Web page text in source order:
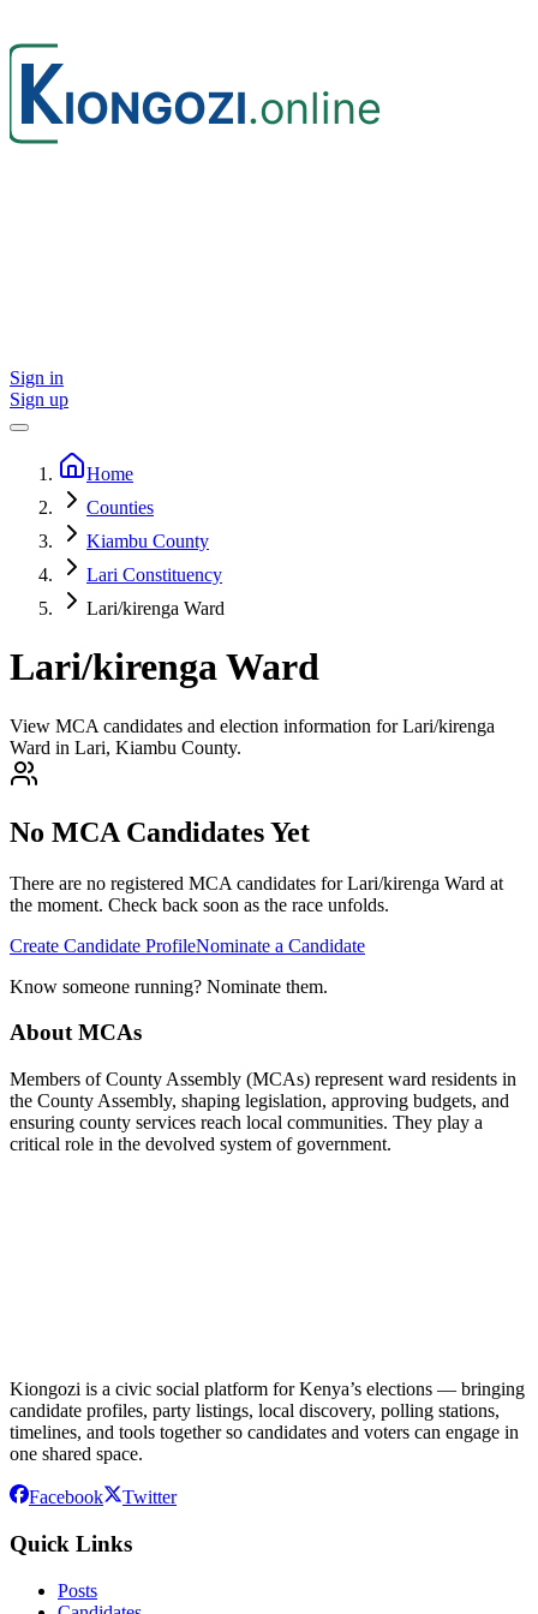
Sign in
Sign up
Home
Counties
Kiambu County
Lari Constituency
Lari/kirenga Ward
Lari/kirenga Ward
View MCA candidates and election information for Lari/kirenga
Ward in Lari, Kiambu County.
No MCA Candidates Yet
There are no registered MCA candidates forLari/kirenga Ward at
the moment. Check back soon as the race unfolds.
Create Candidate ProfileNominate a Candidate
Know someone running? Nominate them.
About MCAs
Members of County Assembly (MCAs) represent ward residents in
the County Assembly, shaping legislation, approving budgets, and
ensuring county services reach local communities. They play a
critical role in the devolved system of government.
Kiongozi is a civic social platform for Kenya’s elections — bringing
candidate profiles, party listings, local discovery, polling stations,
timelines, and tools together so candidates and voters can engage in
one shared space.
Facebook Twitter
Quick Links
Posts